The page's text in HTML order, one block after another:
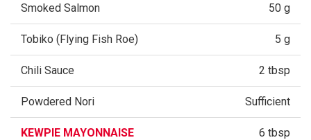
Smoked Salmon 50 g
Tobiko (Flying Fish Roe) 5 g
Chili Sauce 2 tbsp
Powdered Nori Sufficient
KEWPIE MAYONNAISE
6 tbsp